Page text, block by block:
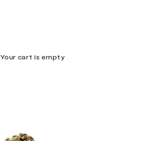
Your cart is empty